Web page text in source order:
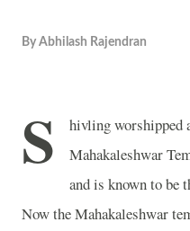
By Abhilash Rajendran
S hivling worshipped
Mahakaleshwar
and is known to be
Now the Mahakaleshwar